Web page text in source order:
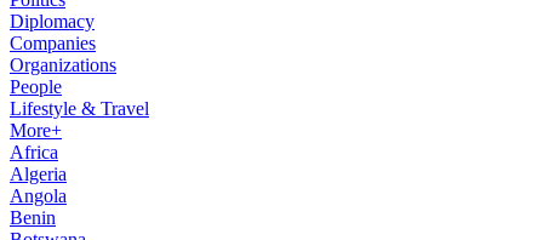
Diplomacy
Companies
Organizations
People
Lifestyle & Travel
More+
Africa
Algeria
Angola
Benin